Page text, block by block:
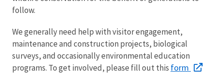
follow.
We generally need help with visitor engagement,
maintenance and construction projects, biological
surveys, and occasionally environmental education
programs. To get involved, please fill out this form